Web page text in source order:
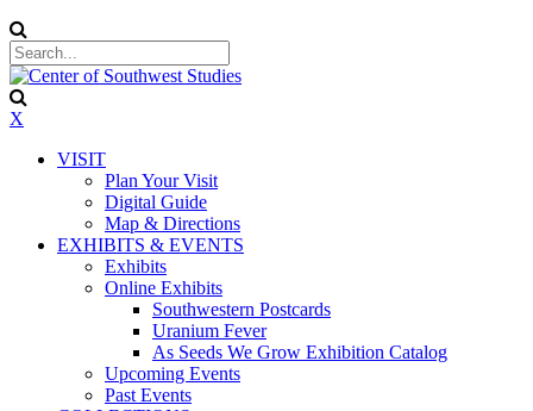
X
VISIT
Plan Your Visit
Digital Guide
Map & Directions
EXHIBITS & EVENTS
Exhibits
Online Exhibits
Southwestern Postcards
Uranium Fever
As Seeds We Grow Exhibition Catalog
Upcoming Events
Past Events